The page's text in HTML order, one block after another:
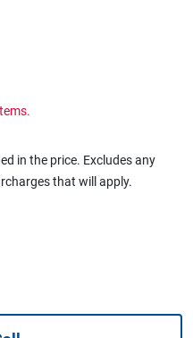
in the price. Excludes any
that will apply.